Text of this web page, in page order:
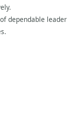
dependable